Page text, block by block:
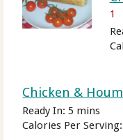
1
Chicken &
Ready In: 5 mins
Calories Per